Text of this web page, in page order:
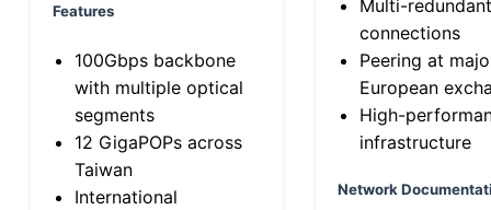
Features
100Gbps backbone
with multiple optical
segments
12 GigaPOPs across
Taiwan
International
Multi-
connections
Peering at
European
High-
infrastructure
Network